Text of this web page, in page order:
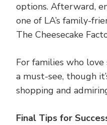
options. Afterward,
one of LA’s family-
The Cheesecake
For families who love
a must-see, though
shopping and
Final Tips for